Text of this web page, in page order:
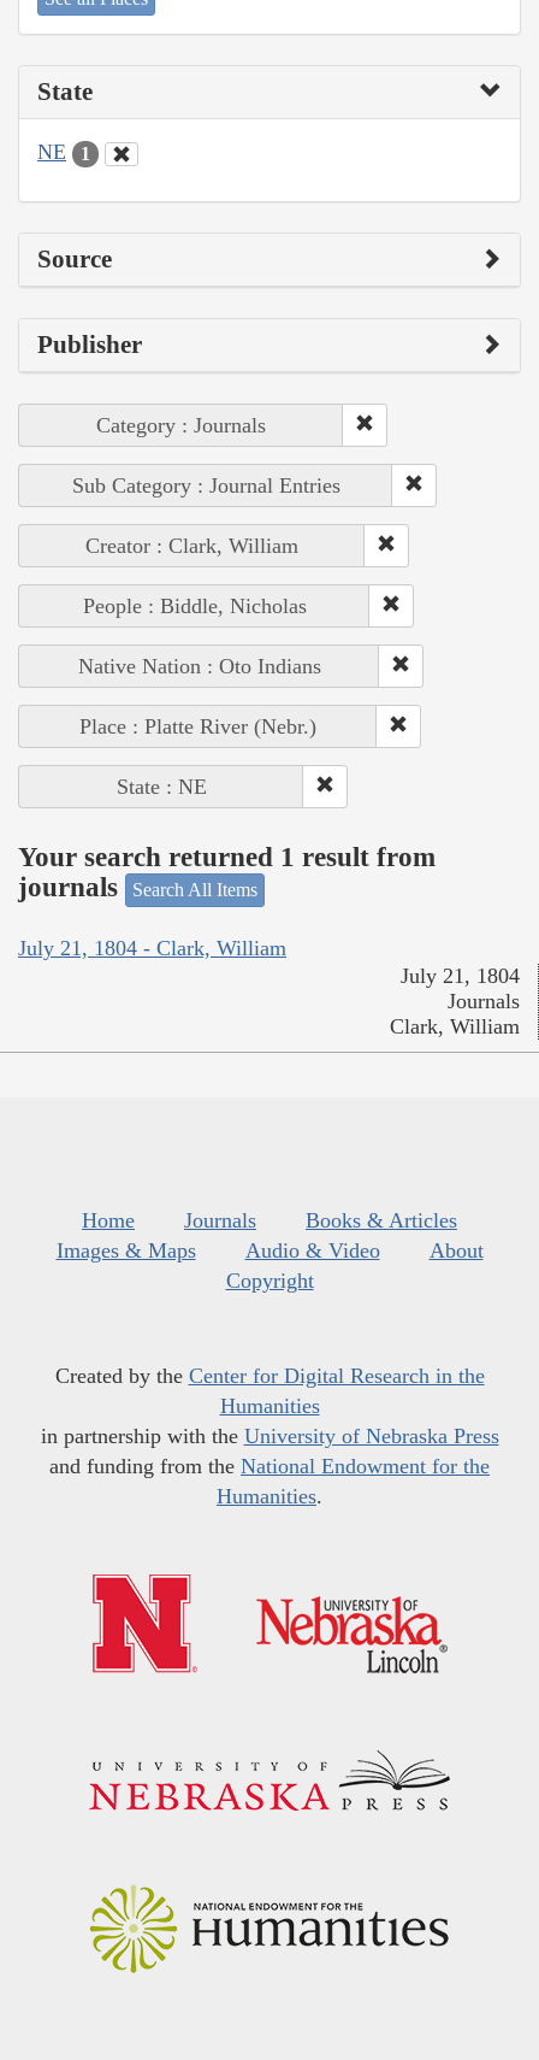
State
NE 1
Source
Publisher
Category : Journals
Sub Category : Journal Entries
Creator : Clark, William
People : Biddle, Nicholas
Native Nation : Oto Indians
Place : Platte River (Nebr.)
State : NE
Your search returned 1 result from
journals
Search All Items
July 21, 1804 - Clark, William
July 21, 1804
Journals
Clark, William
Home Journals
Books & Articles
Images & Maps
Audio & Video
About
Copyright
Created by the Center for Digital Research in the
Humanities
in partnership with the University of Nebraska Press
and funding from the National Endowment for the
Humanities.